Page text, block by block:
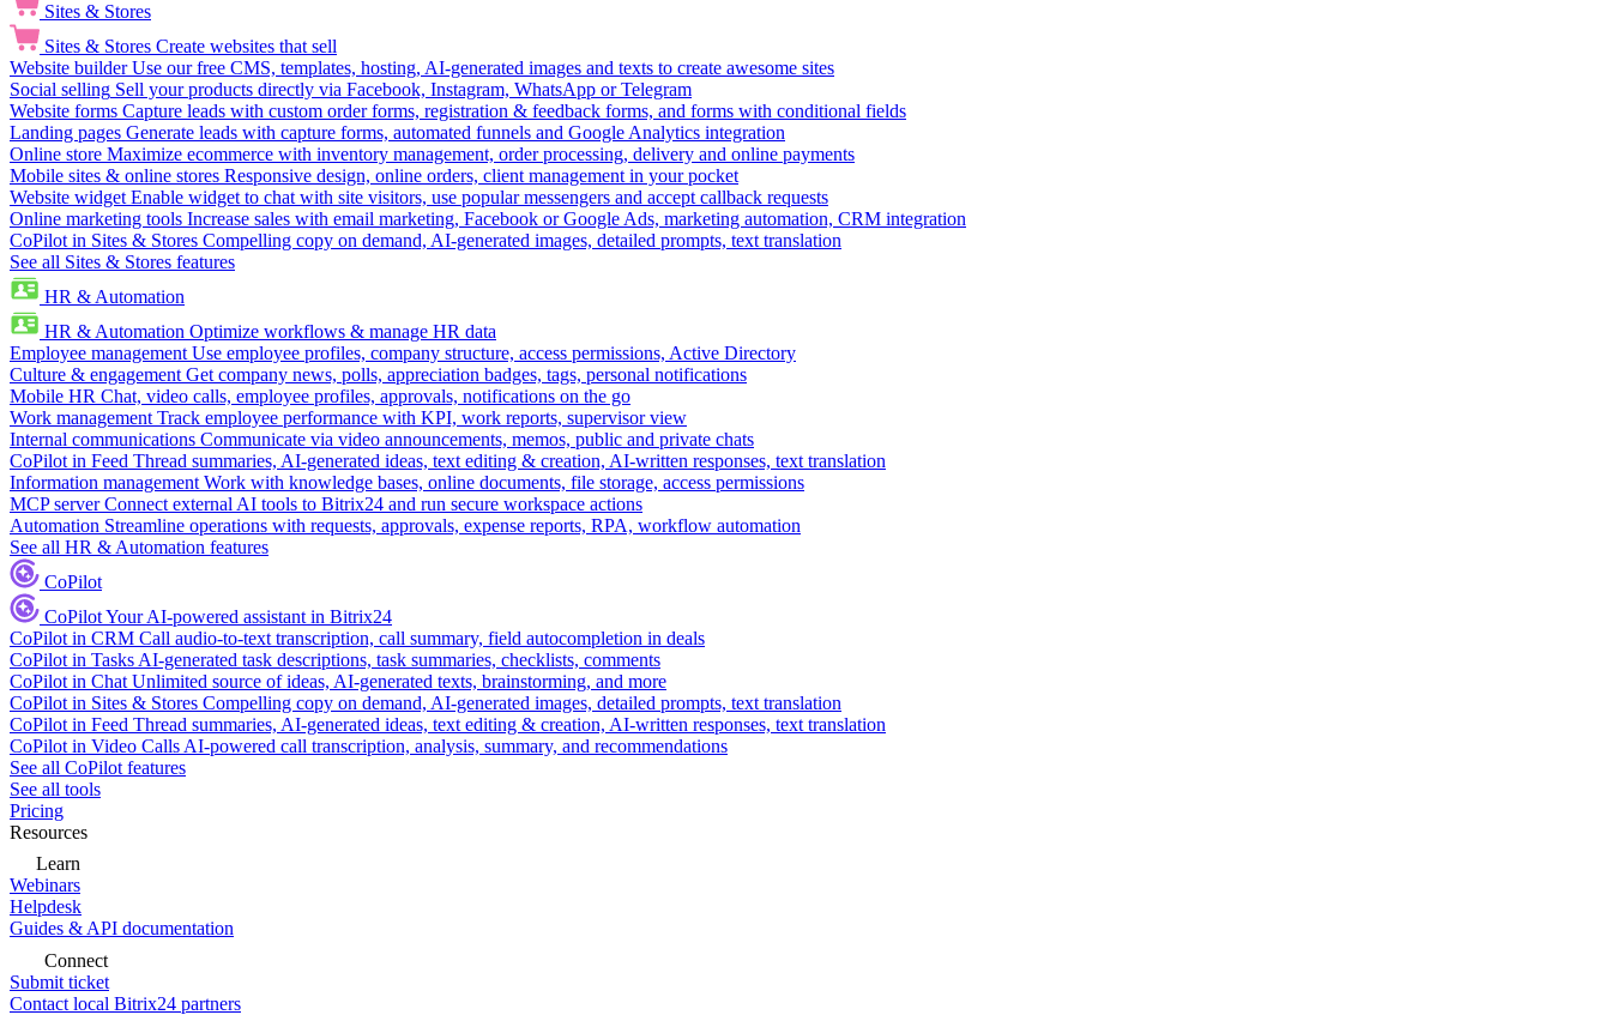
Sites & Stores
Sites & Stores Create websites that sell
Website builder Use our free CMS, templates, hosting, AI-generated images and texts to create awesome sites
Social selling Sell your products directly via Facebook, Instagram, WhatsApp or Telegram
Website forms Capture leads with custom order forms, registration & feedback forms, and forms with conditional fields
Landing pages Generate leads with capture forms, automated funnels and Google Analytics integration
Online store Maximize ecommerce with inventory management, order processing, delivery and online payments
Mobile sites & online stores Responsive design, online orders, client management in your pocket
Website widget Enable widget to chat with site visitors, use popular messengers and accept callback requests
Online marketing tools Increase sales with email marketing, Facebook or Google Ads, marketing automation, CRM integration
CoPilot in Sites & Stores Compelling copy on demand, AI-generated images, detailed prompts, text translation
See all Sites & Stores features
HR & Automation
HR & Automation Optimize workflows & manage HR data
Employee management Use employee profiles, company structure, access permissions, Active Directory
Culture & engagement Get company news, polls, appreciation badges, tags, personal notifications
Mobile HR Chat, video calls, employee profiles, approvals, notifications on the go
Work management Track employee performance with KPI, work reports, supervisor view
Internal communications Communicate via video announcements, memos, public and private chats
CoPilot in Feed Thread summaries, AI-generated ideas, text editing & creation, AI-written responses, text translation
Information management Work with knowledge bases, online documents, file storage, access permissions
MCP server Connect external AI tools to Bitrix24 and run secure workspace actions
Automation Streamline operations with requests, approvals, expense reports, RPA, workflow automation
See all HR & Automation features
CoPilot
CoPilotYour AI-powered assistant in Bitrix24
CoPilot in CRM Call audio-to-text transcription, call summary, field autocompletion in deals
CoPilot in Tasks AI-generated task descriptions, task summaries, checklists, comments
CoPilot in Chat Unlimited source of ideas, AI-generated texts, brainstorming, and more
CoPilot in Sites & Stores Compelling copy on demand, AI-generated images, detailed prompts, text translation
CoPilot in Feed Thread summaries, AI-generated ideas, text editing & creation, AI-written responses, text translation
CoPilot in Video Calls AI-powered call transcription, analysis, summary, and recommendations
See all CoPilot features
See all tools
Pricing
Resources
Learn
Webinars
Helpdesk
Guides & API documentation
Connect
Submit ticket
Contact local Bitrix24 partners